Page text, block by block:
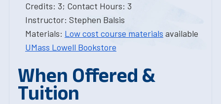
Credits: 3; Contact Hours: 3
Instructor: Stephen Balsis
Materials: Low cost course materials available
UMass Lowell Bookstore
When Offered &
Tuition